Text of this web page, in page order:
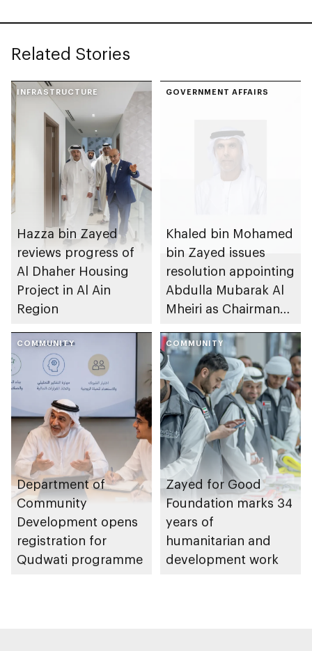
Related Stories
INFRASTRUCTURE
Hazza bin Zayed
reviews progress of
Al Dhaher Housing
Project in Al Ain
Region
GOVERNMENT AFFAIRS
Khaled bin Mohamed
bin Zayed issues
resolution appointing
Abdulla Mubarak Al
Mheiri as Chairman
Heritage Authority
COMMUNITY
Department of
Community
Development opens
registration for
Qudwati programme
COMMUNITY
Zayed for Good
Foundation marks 34
years of
humanitarian and
development work